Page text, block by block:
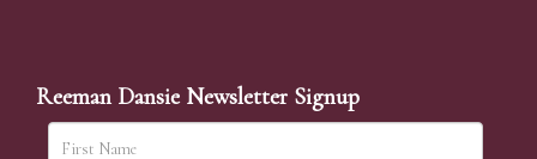
Reeman Dansie Newsletter Signup